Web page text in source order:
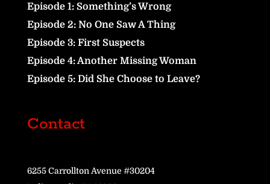
Episode 1: Something’s Wrong
Episode 2: No One Saw A Thing
Episode 3: First Suspects
Episode 4: Another Missing Woman
Episode 5: Did She Choose to Leave?
Contact
6255 Carrollton Avenue #30204